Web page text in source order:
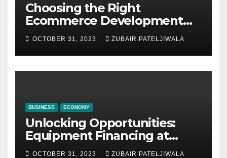
Choosing the Right
Ecommerce Development
Company for Your Business
OCTOBER 31, 2023 ZUBAIR PATELJIWALA
BUSINESS ECONOMY
Unlocking Opportunities:
Equipment Financing at
Auctions
OCTOBER 31, 2023 ZUBAIR PATELJIWALA